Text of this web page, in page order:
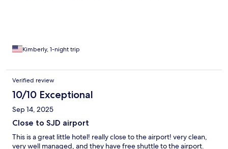
Kimberly, 1-night trip
Verified review
10/10 Exceptional
Sep 14, 2025
Close to SJD airport
This is a great little hotel! really close to the airport! very clean,
very well managed, and they have free shuttle to the airport.